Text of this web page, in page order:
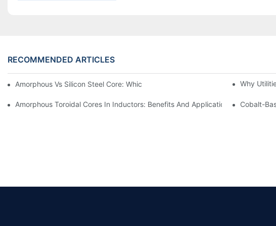
RECOMMENDED ARTICLES
Amorphous Vs Silicon Steel Core: Which Is Better For Distribution Transformers?
Why
Amorphous Toroidal Cores In Inductors: Benefits And Applications Cobalt-